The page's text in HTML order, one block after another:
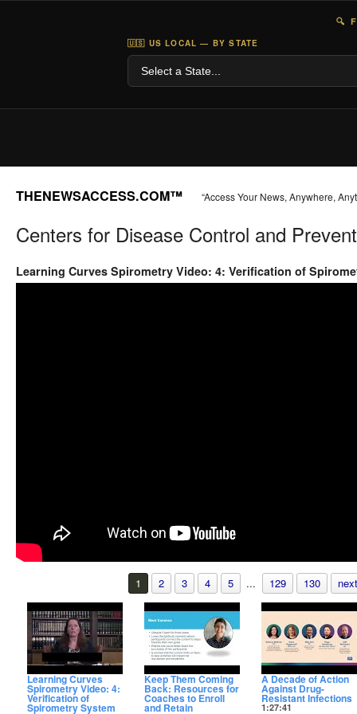
🔍
🇺🇸 US LOCAL — BY STATE
THENEWSACCESS.COM™ “Access Your News, Anywhere,
Centers for Disease Control and
Learning Curves Spirometry Video: 4: Verification of
1 2 3 4 5 ... 129 130
Learning Curves
Spirometry Video: 4:
Verification of
Spirometry System
Keep Them Coming
Back: Resources for
Coaches to Enroll
and Retain
A Decade of Action
Against Drug-
Resistant Infections
1:27:41